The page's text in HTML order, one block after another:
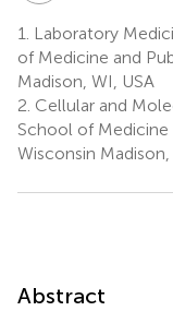
1.
Laboratory
of Medicine and
Madison, WI, USA
2. Cellular and
School of
Wisconsin Madison,
Abstract